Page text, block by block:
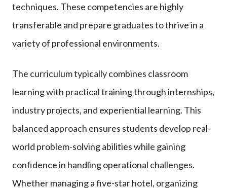
techniques. These competencies are highly
transferable and prepare graduates to thrive in a
variety of professional environments.
The curriculum typically combines classroom
learning with practical training through internships,
industry projects, and experiential learning. This
balanced approach ensures students develop real-
world problem-solving abilities while gaining
confidence in handling operational challenges.
Whether managing a five-star hotel, organizing